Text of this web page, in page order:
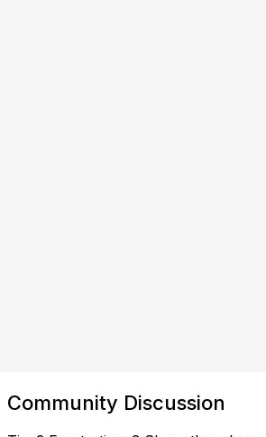
Community Discussion